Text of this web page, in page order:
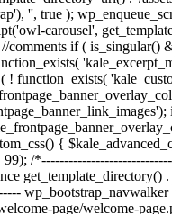
'', true );
carousel',
comments if (
{
/
get_template_directory()
page/welcome-